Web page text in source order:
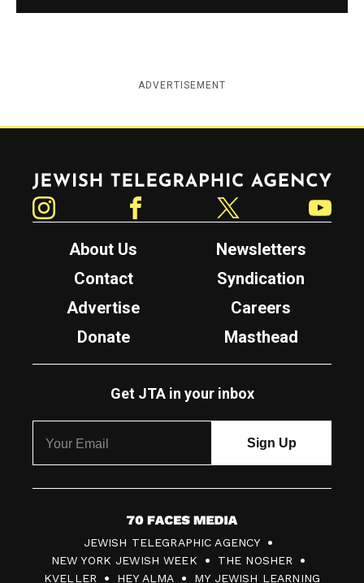
ADVERTISEMENT
Jewish Telegraphic Agency
About Us
Newsletters
Contact
Syndication
Advertise
Careers
Donate
Masthead
Get JTA in your inbox
7
0
F
JEWISH TELEGRAPHIC AGENCY
NEW YORK JEWISH WEEK
THE NOSHER
KVELLER
HEY ALMA MY JEWISH LEARNING